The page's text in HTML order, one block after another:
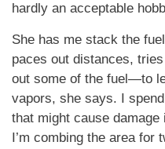
hardly an acceptable
She has me stack the
paces out distances,
out some of the fuel—to
vapors, she says. I
that might cause
I’m combing the area for